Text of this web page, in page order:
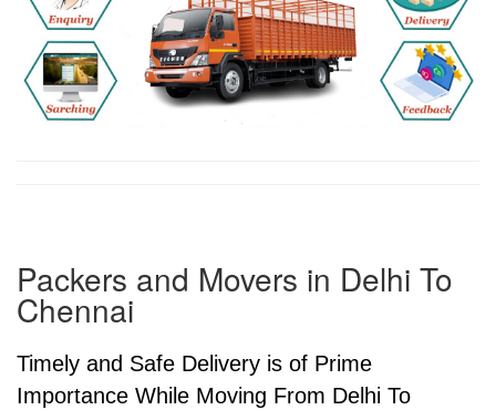
Packers and Movers in Delhi To
Chennai
Timely and Safe Delivery is of Prime
Importance While Moving From Delhi To